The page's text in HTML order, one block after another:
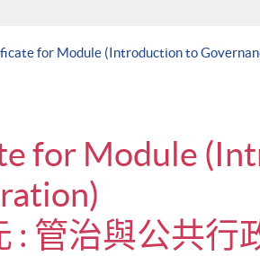
for Module (Introduction to
for Module
: 管治與公共行